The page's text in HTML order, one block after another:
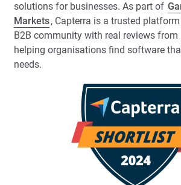
solutions for businesses. As part of
Markets, Capterra is a trusted
B2B community with real reviews from
helping organisations find software
needs.